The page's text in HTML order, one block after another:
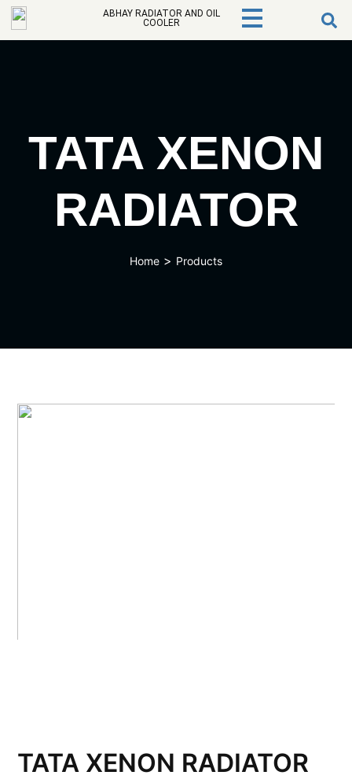
ABHAY RADIATOR AND OIL
COOLER
TATA XENON
RADIATOR
Home > Products
TATA XENON RADIATOR